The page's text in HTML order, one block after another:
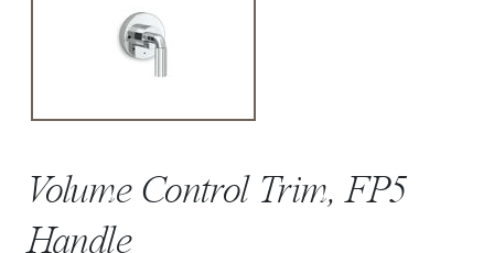
Volume Control Trim, FP5
Handle